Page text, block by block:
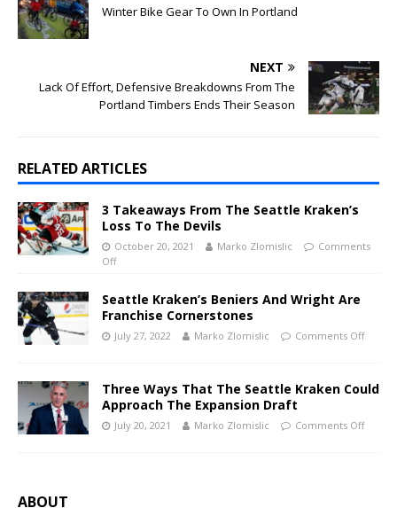
Winter Bike Gear To Own In Portland
NEXT
Lack Of Effort, Defensive Breakdowns From The
Portland Timbers Ends Their Season
RELATED ARTICLES
3 Takeaways From The Seattle Kraken’s
Loss To The Devils
October 20, 2021 Marko Zlomislic
Comments
Off
Seattle Kraken’s Beniers And Wright Are
Franchise Cornerstones
July 27, 2022 Marko Zlomislic Comments Off
Three Ways That The Seattle Kraken Could
Approach The Expansion Draft
July 20, 2021 Marko Zlomislic Comments Off
ABOUT